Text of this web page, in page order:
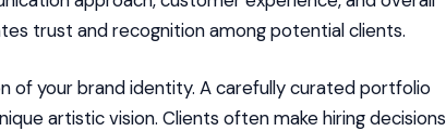
trust and recognition among potential clients.
of your brand identity. A carefully curated portfolio
artistic vision. Clients often make hiring decisions